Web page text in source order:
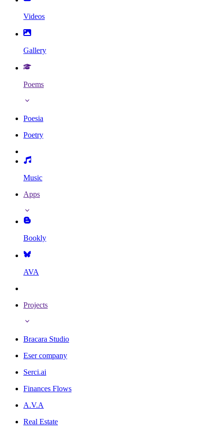
Videos
Gallery
Poems
Poesia
Poetry
Music
Apps
Bookly
AVA
Projects
Bracara Studio
Eser company
Serci.ai
Finances Flows
A.V.A
Real Estate